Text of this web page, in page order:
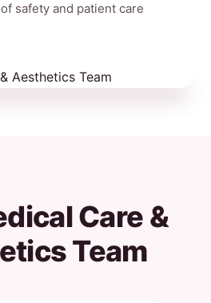
safety and patient care
Care &
Team